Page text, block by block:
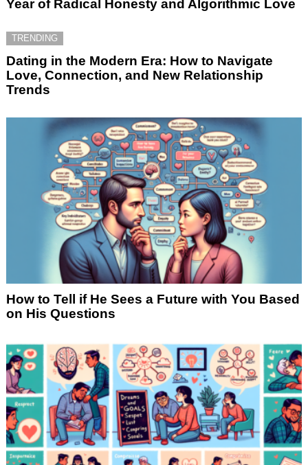
Year of Radical Honesty and Algorithmic Love
TRENDING
Dating in the Modern Era: How to Navigate
Love, Connection, and New Relationship
Trends
How to Tell if He Sees a Future with You Based
on His Questions